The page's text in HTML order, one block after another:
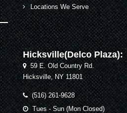
Locations We Serve
Hicksville(Delco Plaza):
59 E. Old Country Rd.
Hicksville, NY 11801
(516) 261-9628
Tues - Sun (Mon Closed)